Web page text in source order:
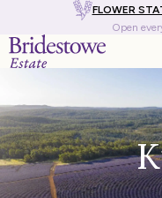
FLOWER
Open